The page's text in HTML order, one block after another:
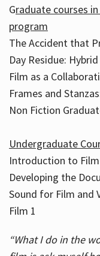
Graduate courses
program
The Accident that
Day Residue:
Film as a
Frames and
Non Fiction
Undergraduate
Introduction to
Developing the
Sound for Film and
Film 1
“What I do in the